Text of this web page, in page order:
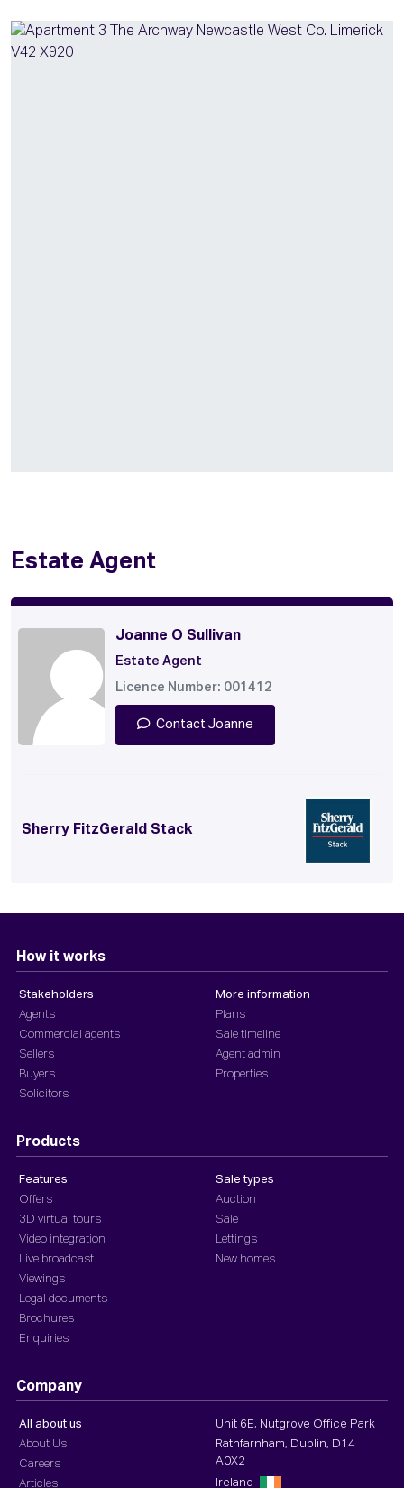
Estate Agent
Joanne O Sullivan
Estate Agent
Licence Number: 001412
Contact Joanne
Sherry FitzGerald Stack
How it works
Stakeholders
Agents
Commercial agents
Sellers
Buyers
Solicitors
More information
Plans
Sale timeline
Agent admin
Properties
Products
Features
Offers
3D virtual tours
Video integration
Live broadcast
Viewings
Legal documents
Brochures
Enquiries
Sale types
Auction
Sale
Lettings
New homes
Company
All about us
About Us
Careers
Articles
Unit 6E, Nutgrove Office Park
Rathfarnham, Dublin, D14
A0X2
Ireland